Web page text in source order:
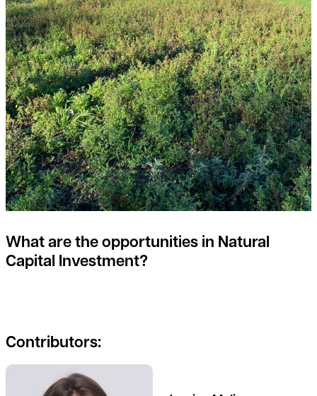
What are the opportunities in Natural
Capital Investment?
Contributors:
See full profile